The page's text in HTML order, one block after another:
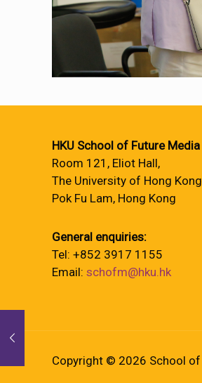
HKU School of Future Media
Room 121, Eliot Hall,
The University of Hong
Pok Fu Lam, Hong Kong
General enquiries:
Tel: +852 3917 1155
Email: schofm@hku.hk
Copyright © 2026 School of